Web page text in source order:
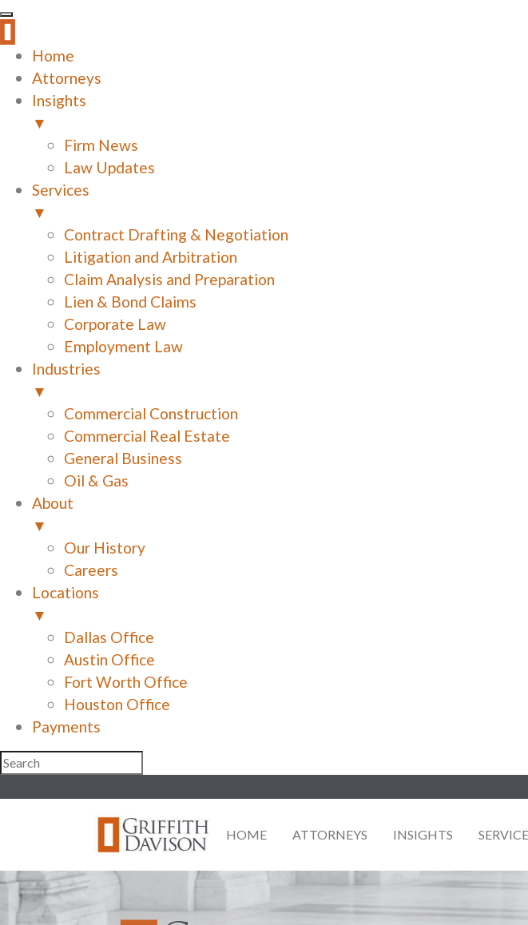
Home
Attorneys
Insights
▼
Firm News
Law Updates
Services
▼
Contract Drafting & Negotiation
Litigation and Arbitration
Claim Analysis and Preparation
Lien & Bond Claims
Corporate Law
Employment Law
Industries
▼
Commercial Construction
Commercial Real Estate
General Business
Oil & Gas
About
▼
Our History
Careers
Locations
▼
Dallas Office
Austin Office
Fort Worth Office
Houston Office
Payments
to
HOME
ATTORNEYS INSIGHTS